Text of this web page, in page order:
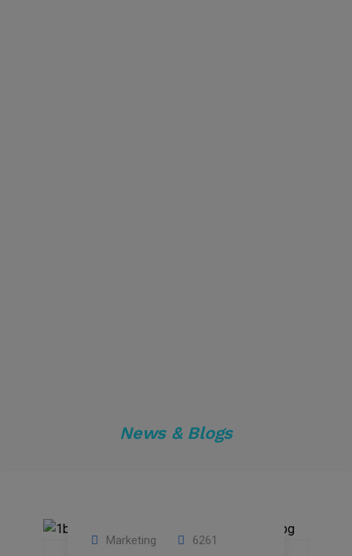
News & Blogs
Marketing 6261